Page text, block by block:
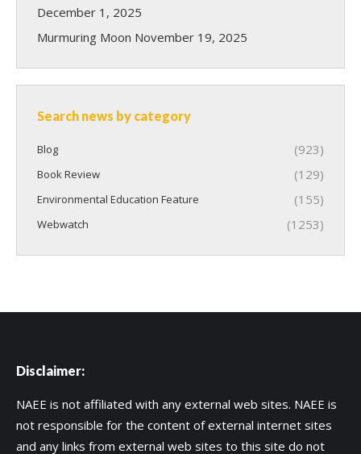
December 1, 2025
Murmuring Moon November 19, 2025
Search news by category
Blog (923)
Book Review (129)
Environmental Education Feature (155)
Webwatch (1253)
Disclaimer:
NAEE is not affiliated with any external web sites. NAEE is
not responsible for the content of external internet sites
and any links from external web sites to this site do not